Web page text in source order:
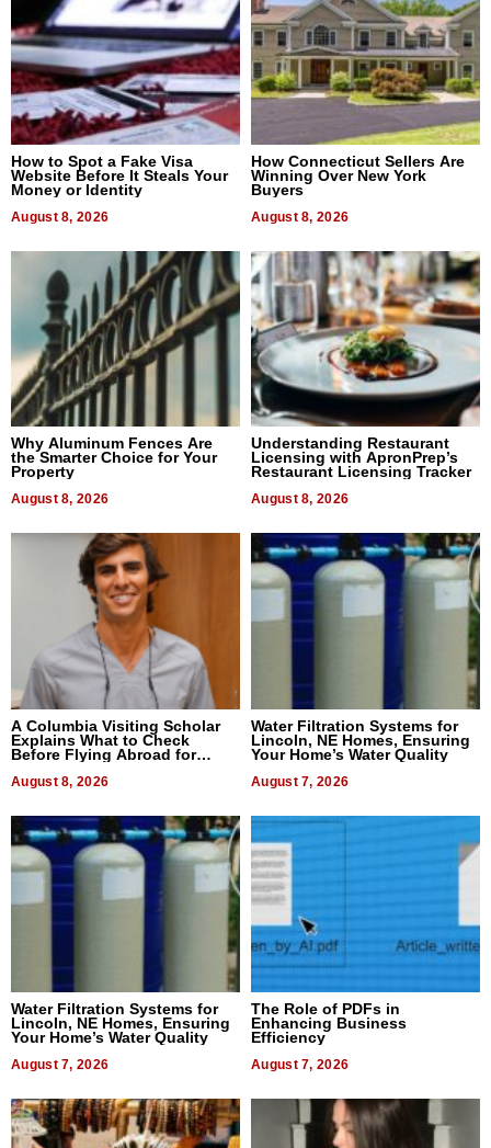
How to Spot a Fake Visa
Website Before It Steals Your
Money or Identity
August 8, 2026
How Connecticut Sellers Are
Winning Over New York
Buyers
August 8, 2026
Why Aluminum Fences Are
the Smarter Choice for Your
Property
August 8, 2026
Understanding Restaurant
Licensing with ApronPrep’s
Restaurant Licensing Tracker
August 8, 2026
A Columbia Visiting Scholar
Explains What to Check
Before Flying Abroad for
August 8, 2026
Water Filtration Systems for
Lincoln, NE Homes, Ensuring
Your Home’s Water Quality
August 7, 2026
Water Filtration Systems for
Lincoln, NE Homes, Ensuring
Your Home’s Water Quality
August 7, 2026
The Role of PDFs in
Enhancing Business
Efficiency
August 7, 2026